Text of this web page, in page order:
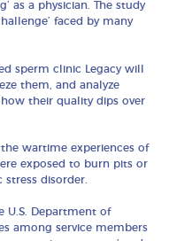
as a physician. The study
faced by many
sperm clinic Legacy will
them, and analyze
their quality dips over
wartime experiences of
exposed to burn pits or
disorder.
U.S. Department of
among service members